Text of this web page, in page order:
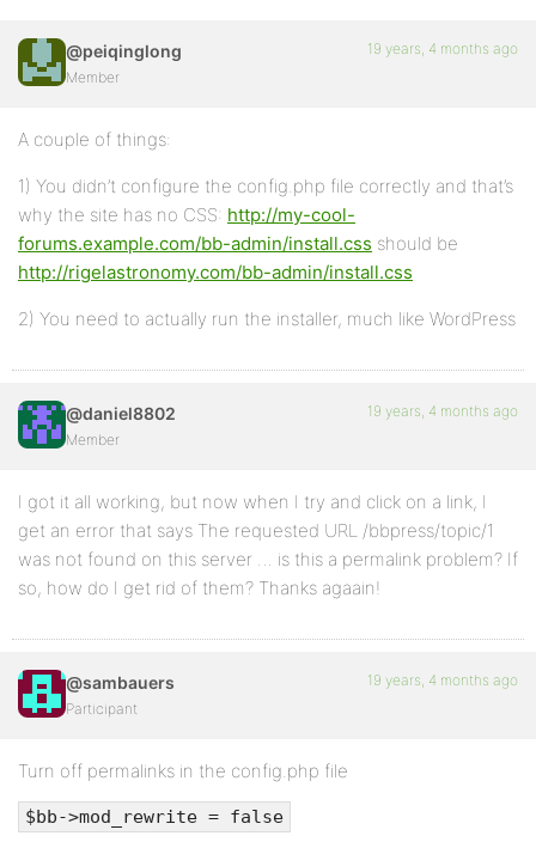
@peiqinglong
Member
19 years, 4 months ago
A couple of things:
1) You didn’t configure the config.php file correctly and that’s
why the site has no CSS: http://my-cool-
forums.example.com/bb-admin/install.css should be
http://rigelastronomy.com/bb-admin/install.css
2) You need to actually run the installer, much like WordPress
@daniel8802
Member
19 years, 4 months ago
I got it all working, but now when I try and click on a link, I
get an error that says The requested URL /bbpress/topic/1
was not found on this server … is this a permalink problem? If
so, how do I get rid of them? Thanks agaain!
@sambauers
Participant
19 years, 4 months ago
Turn off permalinks in the config.php file
$bb->mod_rewrite = false